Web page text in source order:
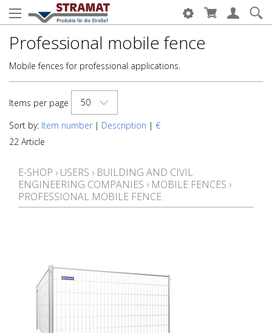
Professional mobile fence
Mobile fences for professional applications.
Items per page
50
Sort by: Item number | Description | €
22 Article
E-SHOP › USERS › BUILDING AND CIVIL
ENGINEERING COMPANIES › MOBILE FENCES ›
PROFESSIONAL MOBILE FENCE